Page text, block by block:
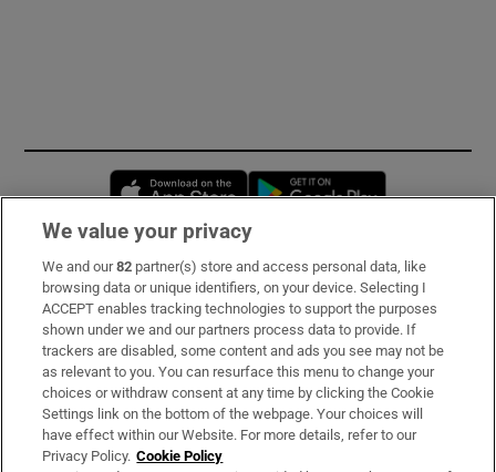
Opens in new window
Subscribe
Support
About Us
Irish Times Products & Services
We value your privacy
We and our82 partner(s) store and access personal data, like
browsing data or unique identifiers, on your device. Selecting I
ACCEPT enables tracking technologies to support the purposes
shown under we and our partners process data to provide. If
trackers are disabled, some content and ads you see may not be
as relevant to you. You can resurface this menu to change your
choices or withdraw consent at any time by clicking the Cookie
Settings link on the bottom of the webpage. Your choices will
have effect within our Website. For more details, refer to our
Privacy Policy. Cookie Policy